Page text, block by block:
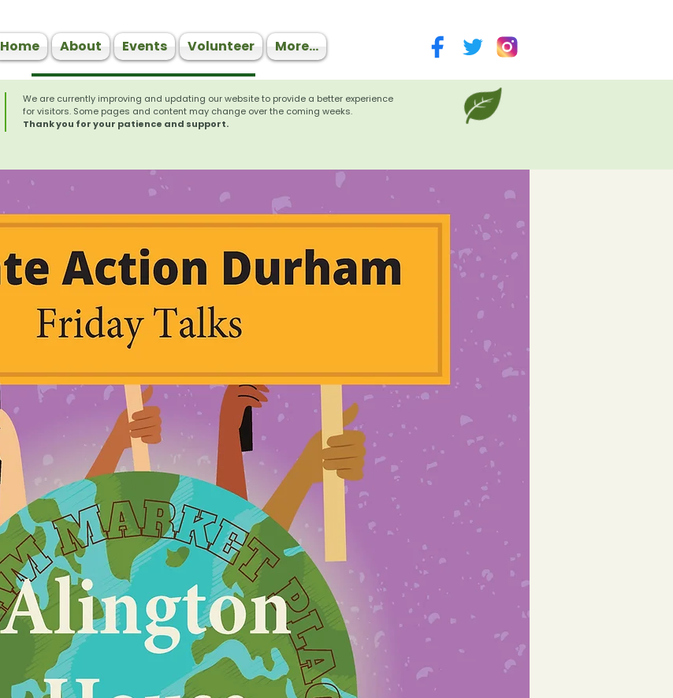
Home About Events Volunteer More...
We are currently improving and updating our website to provide a better experience
for visitors. Some pages and content may change over the coming weeks.
Thank you for your patience and support.